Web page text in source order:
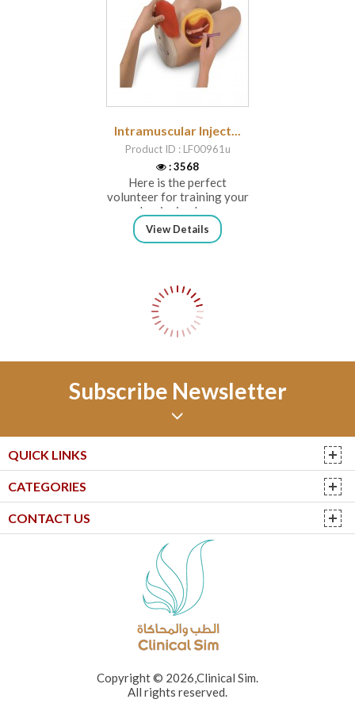
Intramuscular Inject...
Product ID : LF00961u
: 3568
Here is the perfect
volunteer for training your
beginning he...
View Details
Subscribe Newsletter
QUICK LINKS
CATEGORIES
CONTACT US
Copyright © 2026,Clinical Sim.
All rights reserved.